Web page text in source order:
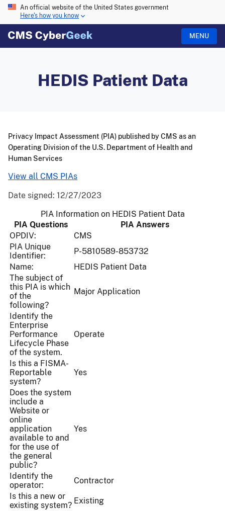
An official website of the United States government
Here's how you know
MENU
HEDIS Patient Data
Date signed: 12/27/2023
PIA Information on HEDIS Patient Data
PIA Questions
PIA Answers
OPDIV:
CMS
PIA Unique
Identifier:
P-5810589-853732
Name:
HEDIS Patient Data
The subject of
this PIA is which
of the
following?
Major Application
Identify the
Enterprise
Performance
Lifecycle Phase
of the system.
Operate
Is this a FISMA-
Reportable
system?
Yes
Does the system
include a
Website or
online
application
available to and
for the use of
the general
public?
Yes
Identify the
operator:
Contractor
Is this a new or
existing system? Existing
Privacy Impact Assessment (PIA) published by CMS as an
Operating Division of the U.S. Department of Health and
Human Services
View all CMS PIAs